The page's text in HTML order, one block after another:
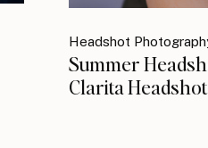
Headshot
Summer
Clarita